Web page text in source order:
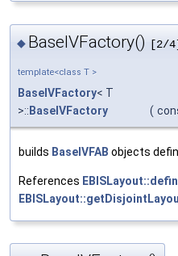
◆ BaseIVFactory() [2/
template<class T >
BaseIVFactory< T
>::BaseIVFactory (
builds BaseIVFAB objects
References